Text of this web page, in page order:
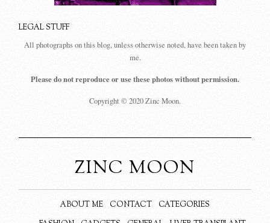
LEGAL STUFF
All photographs on this blog, unless otherwise noted, have been taken by
me.
Please do not reproduce or use these photos without permission.
Copyright © 2020 Zinc Moon.
ZINC MOON
ABOUT ME CONTACT
CATEGORIES